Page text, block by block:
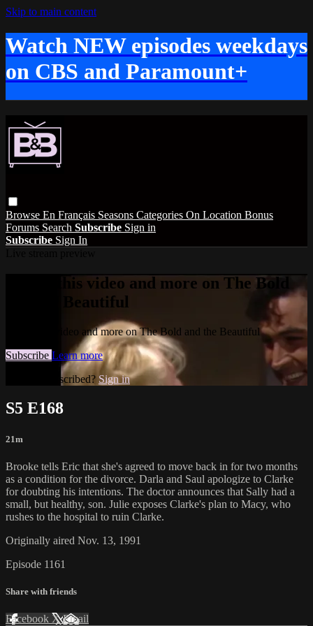
Skip to main content
Watch NEW episodes weekdays
on CBS and Paramount+
Browse En Français Seasons Categories On Location Bonus
Forums Search Subscribe Sign in
Subscribe Sign In
Watch this video and more on The Bold
and the Beautiful
Watch this video and more on The Bold and the Beautiful
Subscribe Learn more
Already subscribed? Sign in
S5 E168
21m
Brooke tells Eric that she's agreed to move back in for two months
as a condition for the divorce. Darla and Saul apologize to Clarke
for doubting his intentions. The doctor announces that Sally had a
small, but healthy, son. Julie exposes Clarke's plan to Macy, who
rushes to the hospital to ruin Clarke.
Originally aired Nov. 13, 1991
Episode 1161
Share with friends
Facebook XEmail